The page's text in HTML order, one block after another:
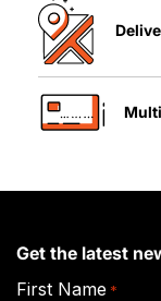
Get the latest
First Name *